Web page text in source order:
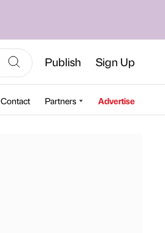
Publish Sign Up
Contact Partners Advertise